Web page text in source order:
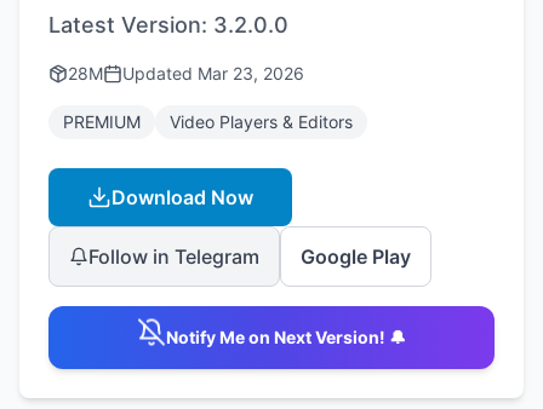
Latest Version: 3.2.0.0
28M Updated Mar 23, 2026
PREMIUM Video Players & Editors
Download Now
Follow in Telegram Google Play
Notify Me on Next Version! 🔔